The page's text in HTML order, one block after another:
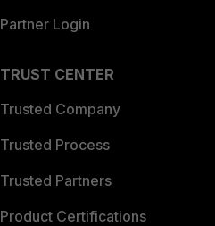
Partner Login
TRUST CENTER
Trusted Company
Trusted Process
Trusted Partners
Product Certifications